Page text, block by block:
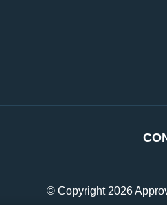
© Copyright 2026